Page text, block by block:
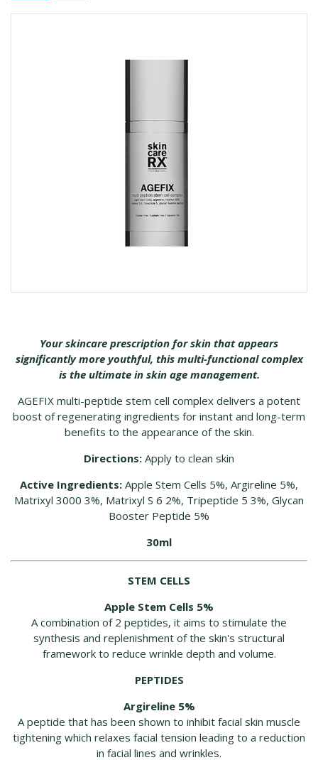
Your skincare prescription for skin that appears
significantly more youthful, this multi-functional complex
is the ultimate in skin age management.
AGEFIX multi-peptide stem cell complex delivers a potent
boost of regenerating ingredients for instant and long-term
benefits to the appearance of the skin.
Directions: Apply to clean skin
Active Ingredients: Apple Stem Cells 5%, Argireline 5%,
Matrixyl 3000 3%, Matrixyl S 6 2%, Tripeptide 5 3%, Glycan
Booster Peptide 5%
30ml
STEM CELLS
Apple Stem Cells 5%
A combination of 2 peptides, it aims to stimulate the
synthesis and replenishment of the skin's structural
framework to reduce wrinkle depth and volume.
PEPTIDES
Argireline 5%
A peptide that has been shown to inhibit facial skin muscle
tightening which relaxes facial tension leading to a reduction
in facial lines and wrinkles.